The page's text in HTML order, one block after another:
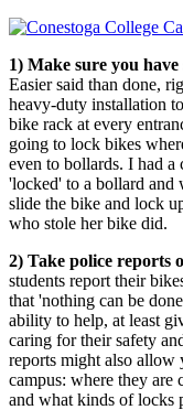
1) Make sure you
Easier said than done,
heavy-duty installation
bike rack at every
going to lock bikes
even to bollards. I had a
'locked' to a bollard and
slide the bike and lock
who stole her bike did.
2) Take police reports
students report their
that 'nothing can be
ability to help, at least
caring for their safety
reports might also allow
campus: where they are
and what kinds of locks